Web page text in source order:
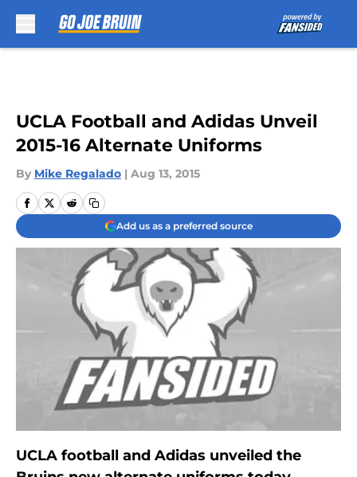
UCLA Football and Adidas Unveil
2015-16 Alternate Uniforms
By Mike Regalado | Aug 13, 2015
Add us as a preferred source
UCLA football and Adidas unveiled the